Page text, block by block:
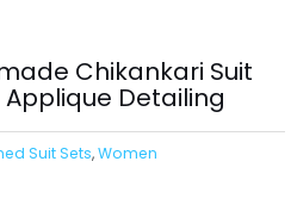
Chikankari Suit
Detailing
Suit Sets,Women